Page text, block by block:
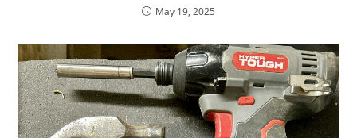
May 19, 2025